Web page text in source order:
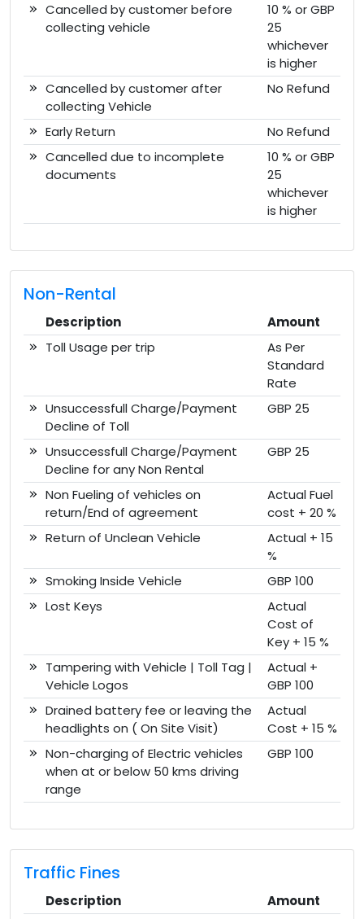
Cancelled by customer before
collecting vehicle
10 % or GBP
25
whichever
is higher
Cancelled by customer after
collecting Vehicle
No Refund
Early Return
No Refund
Cancelled due to incomplete
documents
10 % or GBP
25
whichever
is higher
Non-Rental
Description
Amount
Toll Usage per trip
As Per
Standard
Rate
Unsuccessfull Charge/Payment
Decline of Toll
GBP 25
Unsuccessfull Charge/Payment
Decline for any Non Rental
GBP 25
Non Fueling of vehicles on
return/End of agreement
Actual Fuel
cost + 20 %
Return of Unclean Vehicle
Actual + 15
%
Smoking Inside Vehicle
GBP 100
Lost Keys
Actual
Cost of
Key + 15 %
Tampering with Vehicle | Toll Tag |
Vehicle Logos
Actual +
GBP 100
Drained battery fee or leaving the
headlights on ( On Site Visit)
Actual
Cost + 15 %
Non-charging of Electric vehicles
when at or below 50 kms driving
range
GBP 100
Traffic Fines
Description
Amount